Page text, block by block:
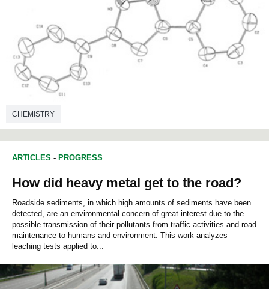
CHEMISTRY
ARTICLES - PROGRESS
How did heavy metal get to the road?
Roadside sediments, in which high amounts of sediments have been
detected, are an environmental concern of great interest due to the
possible transmission of their pollutants from traffic activities and road
maintenance to humans and environment. This work analyzes
leaching tests applied to...